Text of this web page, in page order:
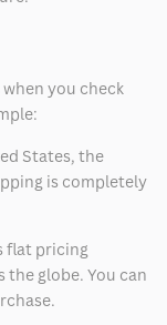
you check
States, the
is completely
flat pricing
globe. You can